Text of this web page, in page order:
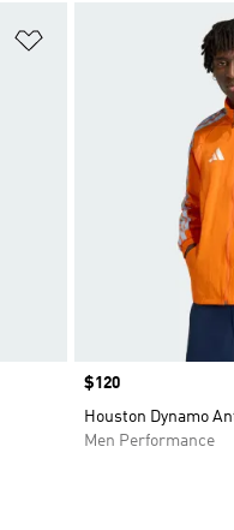
Price
$120
Houston Dynamo
Men Performance